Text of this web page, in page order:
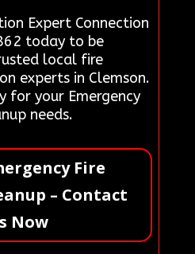
Expert Connection
today to be
local fire
experts in Clemson.
for your Emergency
needs.
Fire
– Contact
Now